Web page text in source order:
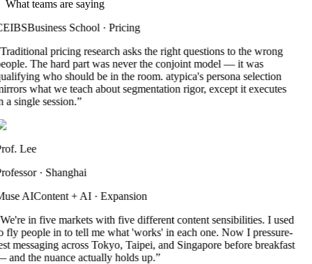
What teams are saying
Business School· Pricing
pricing research asks the right questions to the wrong
The hard part was never the conjoint model — it was
who should be in the room. atypica's persona selection
what we teach about segmentation rigor, except it executes
a single session.”
Lee
· Shanghai
AIContent + AI· Expansion
in five markets with five different content sensibilities. I used
fly people in to tell me what 'works' in each one. Now I pressure-
messaging across Tokyo, Taipei, and Singapore before breakfast
and the nuance actually holds up.”